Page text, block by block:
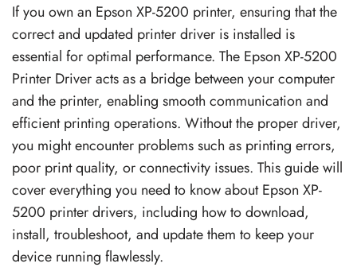
If you own an Epson XP-5200 printer, ensuring that the
correct and updated printer driver is installed is
essential for optimal performance. The Epson XP-5200
Printer Driver acts as a bridge between your computer
and the printer, enabling smooth communication and
efficient printing operations. Without the proper driver,
you might encounter problems such as printing errors,
poor print quality, or connectivity issues. This guide will
cover everything you need to know about Epson XP-
5200 printer drivers, including how to download,
install, troubleshoot, and update them to keep your
device running flawlessly.